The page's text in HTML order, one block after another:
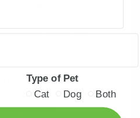
for cutting hair
sterilize
Type of Pet
Cat
Dog Both